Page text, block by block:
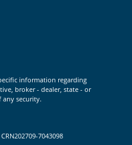
information regarding
broker - dealer, state - or
security.
7043098